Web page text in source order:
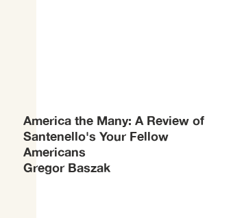
America the Many: A Review of
Santenello's Your Fellow
Americans
Gregor Baszak